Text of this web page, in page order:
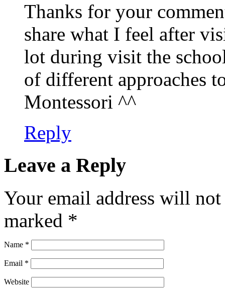
Thanks for your
share what I feel after
lot during visit the
of different approaches
Montessori ^^
Reply
Leave a Reply
Your email address will
marked *
Name *
Email *
Website